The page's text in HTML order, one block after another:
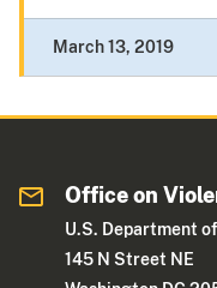
March 13, 2019
Office on
U.S. Department
145 N Street NE